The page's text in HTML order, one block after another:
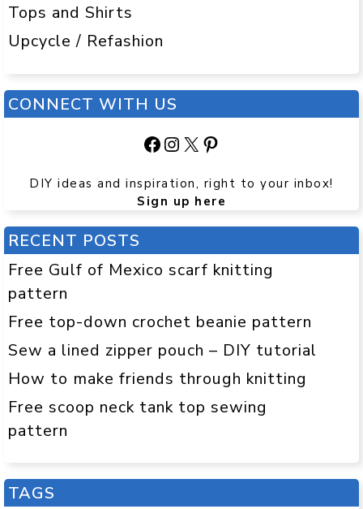
Tops and Shirts
Upcycle / Refashion
CONNECT WITH US
Facebook
Instagram
X Pinterest
DIY ideas and inspiration, right to your inbox!
Sign up here
RECENT POSTS
Free Gulf of Mexico scarf knitting
pattern
Free top-down crochet beanie pattern
Sew a lined zipper pouch – DIY tutorial
How to make friends through knitting
Free scoop neck tank top sewing
pattern
TAGS